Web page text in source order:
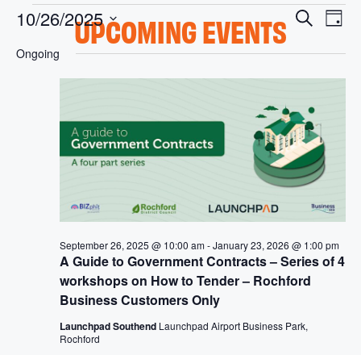
UPCOMING EVENTS E
V
E
N
T
S
S
E
A
R
H
S
a
r
h
E
e
n
s
N
a
v
D
10/26/2025
e
Ongoing
A Guide to Government Contracts – Series of 4
workshops on How to Tender – Rochford
Business Customers Only
September 26, 2025 @ 10:00 am-January 23, 2026 @ 1:00 pm
Launchpad Southend Launchpad Airport Business Park,
Rochford